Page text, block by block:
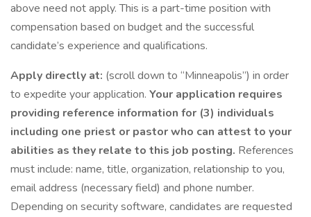
above need not apply. This is a part-time position with
compensation based on budget and the successful
candidate’s experience and qualifications.
Apply directly at: (scroll down to “Minneapolis”) in order
to expedite your application. Your application requires
providing reference information for (3) individuals
including one priest or pastor who can attest to your
abilities as they relate to this job posting. References
must include: name, title, organization, relationship to you,
email address (necessary field) and phone number.
Depending on security software, candidates are requested